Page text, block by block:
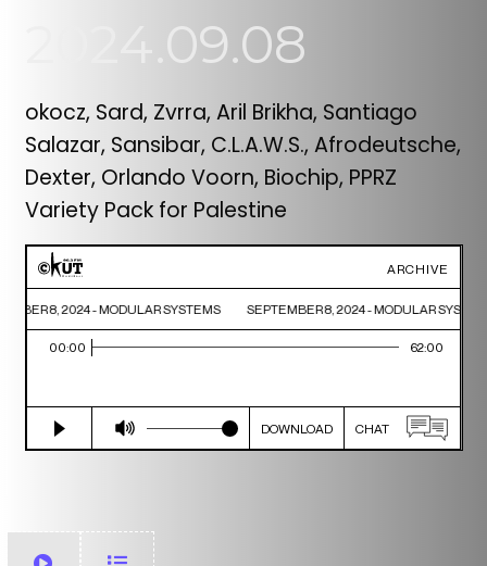
2024.09.08
okocz, Sard, Zvrra, Aril Brikha, Santiago
Salazar, Sansibar, C.L.A.W.S., Afrodeutsche,
Dexter, Orlando Voorn, Biochip, PPRZ
Variety Pack for Palestine